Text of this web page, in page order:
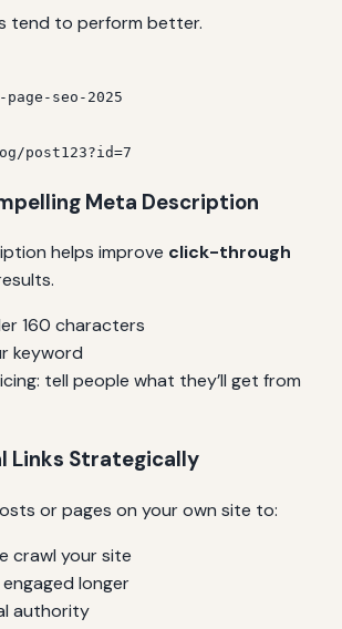
tend to perform better.
seo-2025
post123?id=7
Meta Description
helps improve click-through
160 characters
keyword
tell people what they’ll get from
Links Strategically
or pages on your own site to:
crawl your site
longer
authority